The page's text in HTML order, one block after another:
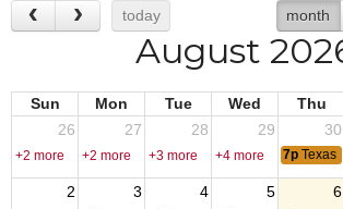
today month
August
Sun Mon Tue Wed Thu
26
27 28 29 30
+2 more +2 more +3 more +4 more 7p Texas
2 3 4 5 6